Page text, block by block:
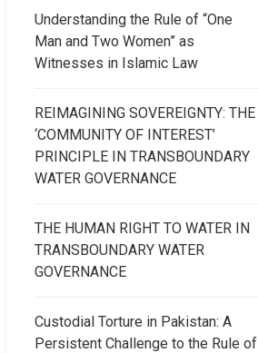
Understanding the Rule of “One
Man and Two Women” as
Witnesses in Islamic Law
REIMAGINING SOVEREIGNTY: THE
‘COMMUNITY OF INTEREST’
PRINCIPLE IN TRANSBOUNDARY
WATER GOVERNANCE
THE HUMAN RIGHT TO WATER IN
TRANSBOUNDARY WATER
GOVERNANCE
Custodial Torture in Pakistan: A
Persistent Challenge to the Rule of